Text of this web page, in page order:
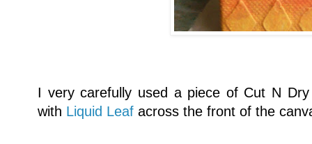
I very carefully used a piece of Cut N
with Liquid Leaf across the front of the